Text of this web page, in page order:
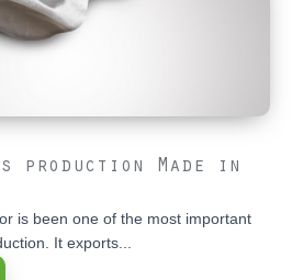
production Made in
is been one of the most important
It exports...